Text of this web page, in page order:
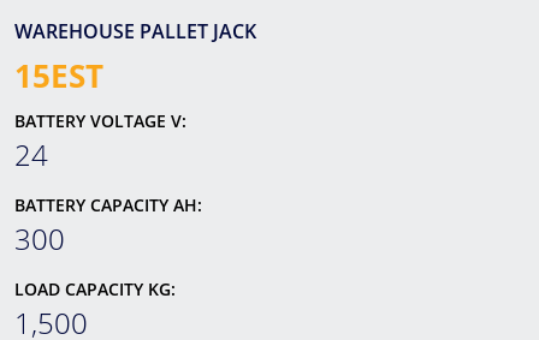
WAREHOUSE PALLET JACK
15EST
BATTERY VOLTAGE V:
24
BATTERY CAPACITY AH:
300
LOAD CAPACITY KG:
1,500